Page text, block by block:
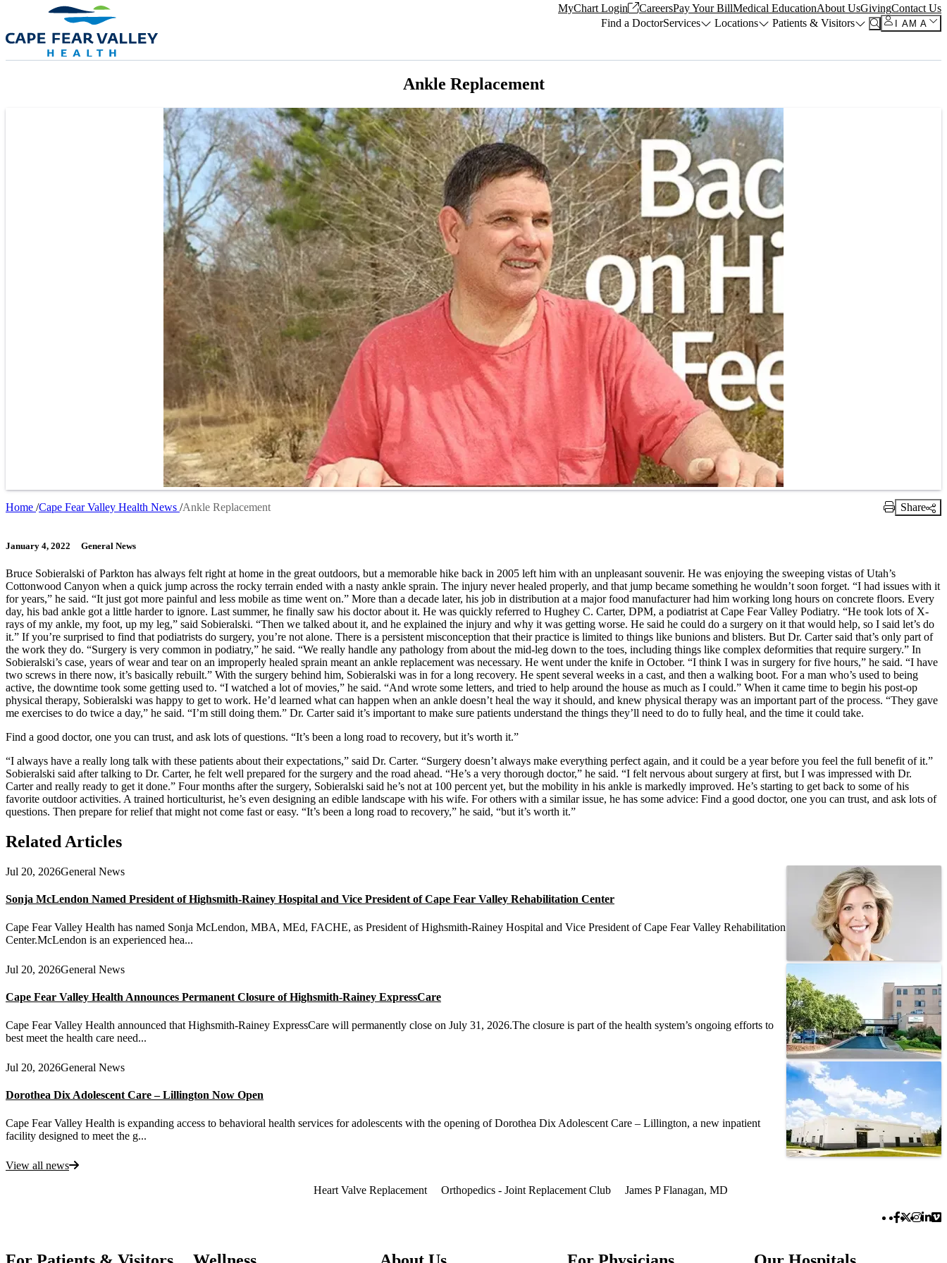
Skip to main content MyChart Login CareersPay Your BillMedical EducationAbout UsGivingContact Us
Find a DoctorServices Locations Patients & Visitors I AM A
Ankle Replacement
Home Cape Fear Valley Health News Ankle Replacement
Print Link
Share
January 4, 2022 General News
Bruce Sobieralski of Parkton has always felt right at home in the great outdoors, but a memorable hike back in 2005 left him with an unpleasant souvenir. He was enjoying the sweeping vistas of Utah’s
Cottonwood Canyon when a quick jump across the rocky terrain ended with a nasty ankle sprain. The injury never healed properly, and that jump became something he wouldn’t soon forget. “I had issues with it
for years,” he said. “It just got more painful and less mobile as time went on.” More than a decade later, his job in distribution at a major food manufacturer had him working long hours on concrete floors. Every
day, his bad ankle got a little harder to ignore. Last summer, he finally saw his doctor about it. He was quickly referred to Hughey C. Carter, DPM, a podiatrist at Cape Fear Valley Podiatry. “He took lots of X-
rays of my ankle, my foot, up my leg,” said Sobieralski. “Then we talked about it, and he explained the injury and why it was getting worse. He said he could do a surgery on it that would help, so I said let’s do
it.” If you’re surprised to find that podiatrists do surgery, you’re not alone. There is a persistent misconception that their practice is limited to things like bunions and blisters. But Dr. Carter said that’s only part of
the work they do. “Surgery is very common in podiatry,” he said. “We really handle any pathology from about the mid-leg down to the toes, including things like complex deformities that require surgery.” In
Sobieralski’s case, years of wear and tear on an improperly healed sprain meant an ankle replacement was necessary. He went under the knife in October. “I think I was in surgery for five hours,” he said. “I have
two screws in there now, it’s basically rebuilt.” With the surgery behind him, Sobieralski was in for a long recovery. He spent several weeks in a cast, and then a walking boot. For a man who’s used to being
active, the downtime took some getting used to. “I watched a lot of movies,” he said. “And wrote some letters, and tried to help around the house as much as I could.” When it came time to begin his post-op
physical therapy, Sobieralski was happy to get to work. He’d learned what can happen when an ankle doesn’t heal the way it should, and knew physical therapy was an important part of the process. “They gave
me exercises to do twice a day,” he said. “I’m still doing them.” Dr. Carter said it’s important to make sure patients understand the things they’ll need to do to fully heal, and the time it could take.
Find a good doctor, one you can trust, and ask lots of questions. “It’s been a long road to recovery, but it’s worth it.”
“I always have a really long talk with these patients about their expectations,” said Dr. Carter. “Surgery doesn’t always make everything perfect again, and it could be a year before you feel the full benefit of it.”
Sobieralski said after talking to Dr. Carter, he felt well prepared for the surgery and the road ahead. “He’s a very thorough doctor,” he said. “I felt nervous about surgery at first, but I was impressed with Dr.
Carter and really ready to get it done.” Four months after the surgery, Sobieralski said he’s not at 100 percent yet, but the mobility in his ankle is markedly improved. He’s starting to get back to some of his
favorite outdoor activities. A trained horticulturist, he’s even designing an edible landscape with his wife. For others with a similar issue, he has some advice: Find a good doctor, one you can trust, and ask lots of
questions. Then prepare for relief that might not come fast or easy. “It’s been a long road to recovery,” he said, “but it’s worth it.”
Related Articles
Jul 20, 2026General News
Sonja McLendon Named President of Highsmith-Rainey Hospital and Vice President of Cape Fear Valley Rehabilitation Center
Cape Fear Valley Health has named Sonja McLendon, MBA, MEd, FACHE, as President of Highsmith-Rainey Hospital and Vice President of Cape Fear Valley Rehabilitation
Center.McLendon is an experienced hea...
Jul 20, 2026General News
Cape Fear Valley Health Announces Permanent Closure of Highsmith-Rainey ExpressCare
Cape Fear Valley Health announced that Highsmith-Rainey ExpressCare will permanently close on July 31, 2026.The closure is part of the health system’s ongoing efforts to
best meet the health care need...
Jul 20, 2026General News
Dorothea Dix Adolescent Care – Lillington Now Open
Cape Fear Valley Health is expanding access to behavioral health services for adolescents with the opening of Dorothea Dix Adolescent Care – Lillington, a new inpatient
facility designed to meet the g...
View all news
Heart Valve Replacement Orthopedics - Joint Replacement Club James P Flanagan, MD
Facebook
Twitter